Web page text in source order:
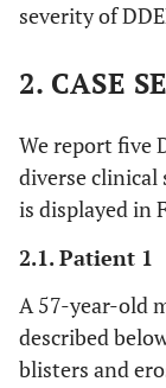
severity of
2. CASE
We report five
diverse clinical
is displayed in
2.1. Patient 1
A 57-year-old
described
blisters and